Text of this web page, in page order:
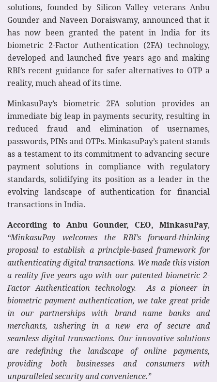
solutions, founded by Silicon Valley veterans Anbu
Gounder and Naveen Doraiswamy, announced that it
has now been granted the patent in India for its
biometric 2-Factor Authentication (2FA) technology,
developed and launched five years ago and making
RBI’s recent guidance for safer alternatives to OTP a
reality, much ahead of its time.
MinkasuPay’s biometric 2FA solution provides an
immediate big leap in payments security, resulting in
reduced fraud and elimination of usernames,
passwords, PINs and OTPs. MinkasuPay’s patent stands
as a testament to its commitment to advancing secure
payment solutions in compliance with regulatory
standards, solidifying its position as a leader in the
evolving landscape of authentication for financial
transactions in India.
According to Anbu Gounder, CEO, MinkasuPay,
“MinkasuPay welcomes the RBI’s forward-thinking
proposal to establish a principle-based framework for
authenticating digital transactions. We made this vision
a reality five years ago with our patented biometric 2-
Factor Authentication technology.As a pioneer in
biometric payment authentication, we take great pride
in our partnerships with brand name banks and
merchants, ushering in a new era of secure and
seamless digital transactions. Our innovative solutions
are redefining the landscape of online payments,
providing both businesses and consumers with
unparalleled security and convenience.”